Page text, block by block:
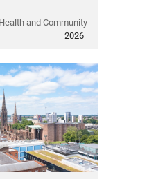
and Community
2026